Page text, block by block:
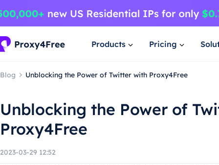
Products Pricing
Blog Unblocking the Power of Twitter with Proxy4Free
Unblocking the Power of
Proxy4Free
2023-03-29 12:52